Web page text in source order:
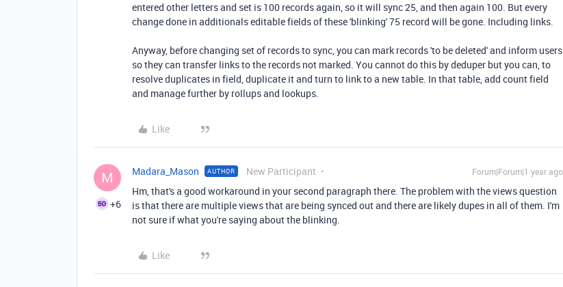
entered other letters and set is 100 records again, so it will sync 25, and then again 100. But every
change done in additionals editable fields of these 'blinking' 75 record will be gone. Including links.
Anyway, before changing set of records to sync, you can mark records 'to be deleted' and inform users
so they can transfer links to the records not marked. You cannot do this by deduper but you can, to
resolve duplicates in field, duplicate it and turn to link to a new table. In that table, add count field
and manage further by rollups and lookups.
Like
M
+6
Madara_Mason AUTHOR New Participant Forum|Forum|1 year ago
Hm, that's a good workaround in your second paragraph there. The problem with the views question
is that there are multiple views that are being synced out and there are likely dupes in all of them. I'm
not sure if what you're saying about the blinking.
Like